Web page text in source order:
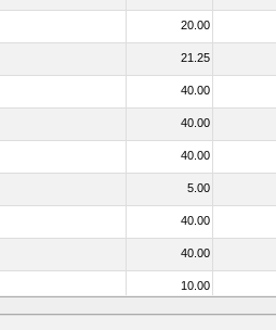
20.00
21.25
40.00
40.00
40.00
5.00
40.00
40.00
10.00
20.00